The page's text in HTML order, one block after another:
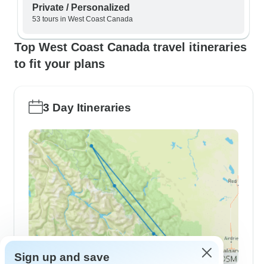
Private / Personalized
53 tours in West Coast Canada
Top West Coast Canada travel itineraries
to fit your plans
3 Day Itineraries
Sign up and save